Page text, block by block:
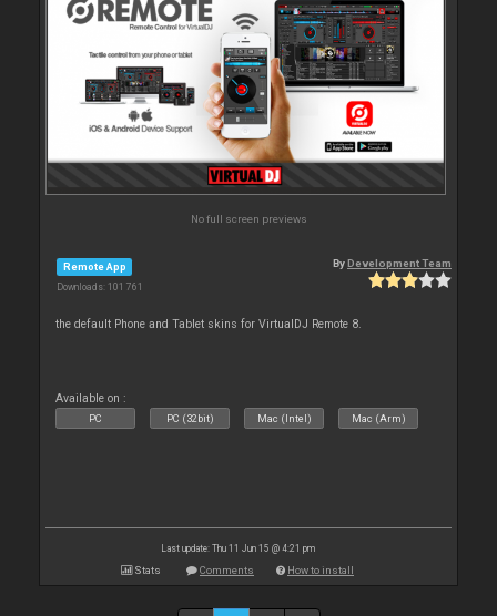
No full screen previews
Remote App
Downloads: 101 761
ByDevelopment Team
the default Phone and Tablet skins for VirtualDJ Remote 8.
Available on :
PC PC (32bit) Mac (Intel) Mac (Arm)
Last update: Thu 11 Jun 15 @ 4:21 pm
Stats Comments How to install